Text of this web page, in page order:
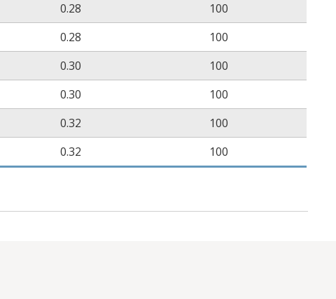
0.28
100
0.28
100
0.30
100
0.30
100
0.32
100
0.32 100